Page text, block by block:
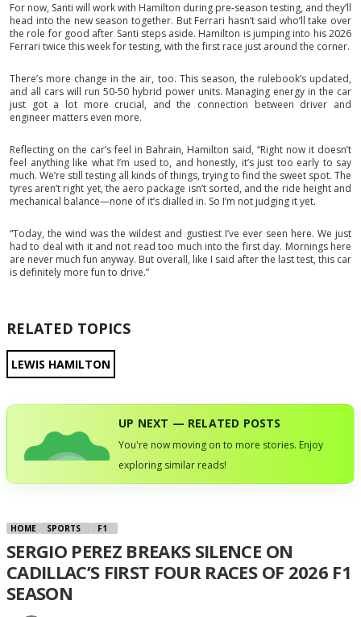
For now, Santi will work with Hamilton during pre-season testing, and they’ll
head into the new season together. But Ferrari hasn’t said who’ll take over
the role for good after Santi steps aside. Hamilton is jumping into his 2026
Ferrari twice this week for testing, with the first race just around the corner.
There’s more change in the air, too. This season, the rulebook’s updated,
and all cars will run 50-50 hybrid power units. Managing energy in the car
just got a lot more crucial, and the connection between driver and
engineer matters even more.
Reflecting on the car’s feel in Bahrain, Hamilton said, “Right now it doesn’t
feel anything like what I’m used to, and honestly, it’s just too early to say
much. We’re still testing all kinds of things, trying to find the sweet spot. The
tyres aren’t right yet, the aero package isn’t sorted, and the ride height and
mechanical balance—none of it’s dialled in. So I’m not judging it yet.
“Today, the wind was the wildest and gustiest I’ve ever seen here. We just
had to deal with it and not read too much into the first day. Mornings here
are never much fun anyway. But overall, like I said after the last test, this car
is definitely more fun to drive.”
RELATED TOPICS
LEWIS HAMILTON
UP NEXT — RELATED POSTS
You're now moving on to more stories. Enjoy
exploring similar reads!
HOME SPORTS F1
SERGIO PEREZ BREAKS SILENCE ON
CADILLAC’S FIRST FOUR RACES OF 2026 F1
SEASON